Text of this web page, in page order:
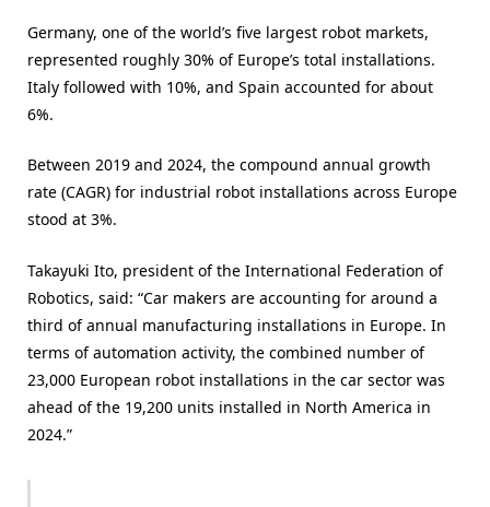
Germany, one of the world’s five largest robot markets,
represented roughly 30% of Europe’s total installations.
Italy followed with 10%, and Spain accounted for about
6%.
Between 2019 and 2024, the compound annual growth
rate (CAGR) for industrial robot installations across Europe
stood at 3%.
Takayuki Ito, president of the International Federation of
Robotics, said: “Car makers are accounting for around a
third of annual manufacturing installations in Europe. In
terms of automation activity, the combined number of
23,000 European robot installations in the car sector was
ahead of the 19,200 units installed in North America in
2024.”